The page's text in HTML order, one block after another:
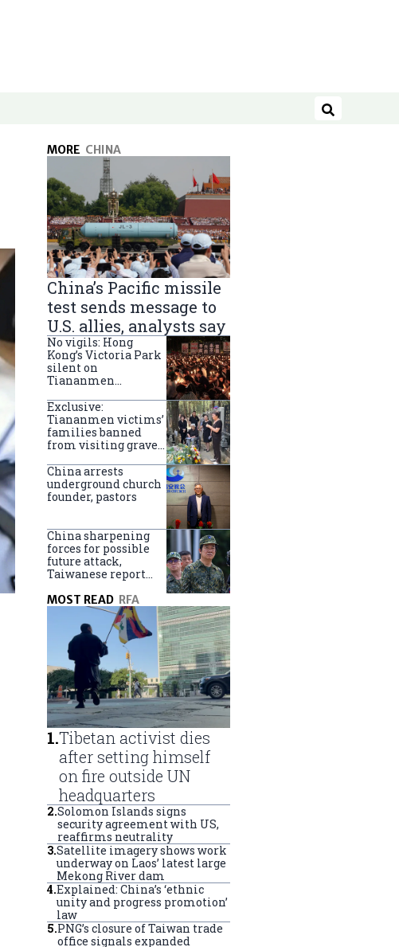
Search
MORE CHINA
China’s Pacific missile
test sends message to
U.S. allies, analysts say
No vigils: Hong
Kong’s Victoria Park
silent on
Tiananmen
anniversary
Exclusive:
Tiananmen victims’
families banned
from visiting graves
China arrests
underground church
founder, pastors
China sharpening
forces for possible
future attack,
Taiwanese report
MOST READ RFA
1.Tibetan activist dies
after setting himself
on fire outside UN
headquarters
2.Solomon Islands signs
security agreement with US,
reaffirms neutrality
3.Satellite imagery shows work
underway on Laos’ latest large
Mekong River dam
4.Explained: China’s ‘ethnic
unity and progress promotion’
law
5.PNG’s closure of Taiwan trade
office signals expanded